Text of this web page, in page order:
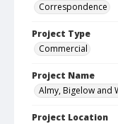
Correspondence
Project Type
Commercial
Project Name
Almy, Bigelow and
Project Location